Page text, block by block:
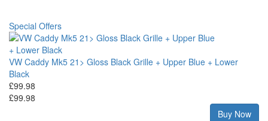
Special Offers
VW Caddy Mk5 21> Gloss Black Grille + Upper Blue + Lower
Black
£99.98
£99.98
Buy Now